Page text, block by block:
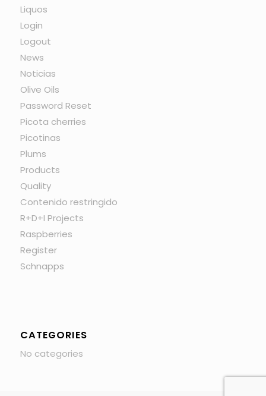
Liquos
Login
Logout
News
Noticias
Olive Oils
Password Reset
Picota cherries
Picotinas
Plums
Products
Quality
Contenido restringido
R+D+I Projects
Raspberries
Register
Schnapps
CATEGORIES
No categories